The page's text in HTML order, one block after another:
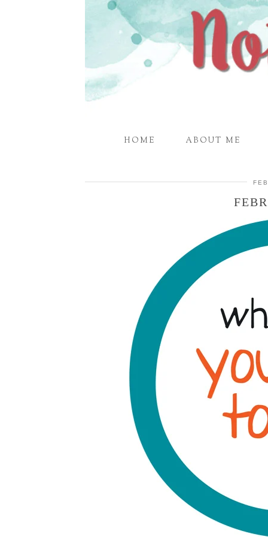
HOME ABOUT ME